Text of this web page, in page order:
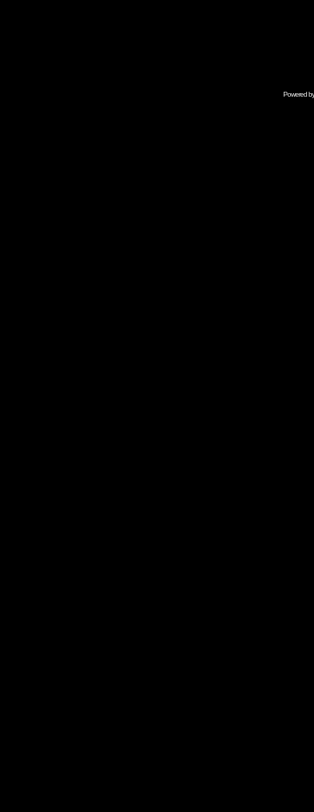
Powered